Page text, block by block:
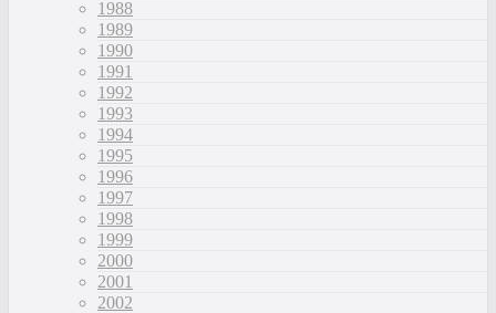
1988
1989
1990
1991
1992
1993
1994
1995
1996
1997
1998
1999
2000
2001
2002